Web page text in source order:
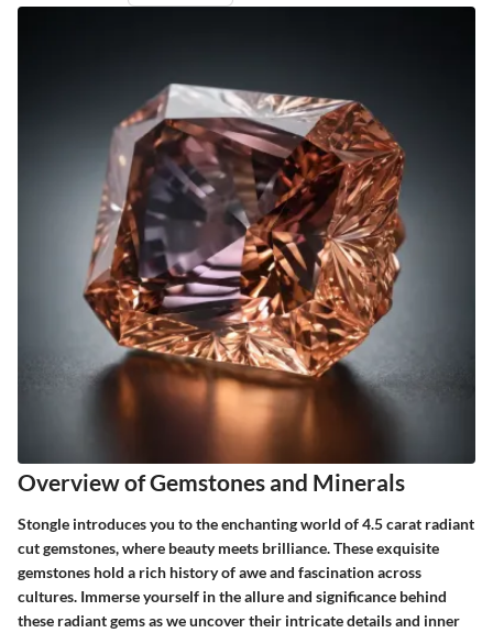
Overview of Gemstones and Minerals
Stongle introduces you to the enchanting world of 4.5 carat radiant
cut gemstones, where beauty meets brilliance. These exquisite
gemstones hold a rich history of awe and fascination across
cultures. Immerse yourself in the allure and significance behind
these radiant gems as we uncover their intricate details and inner